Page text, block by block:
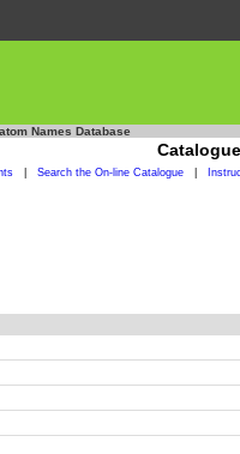
Names Database
Search the On-line Catalogue